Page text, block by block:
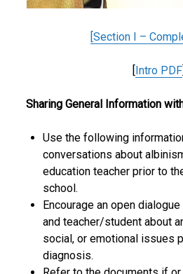
Section I –
Intro PDF]
Sharing General Information
Use the following
conversations about
education teacher prior to
school.
Encourage an open
and teacher/student about
social, or emotional issues
diagnosis.